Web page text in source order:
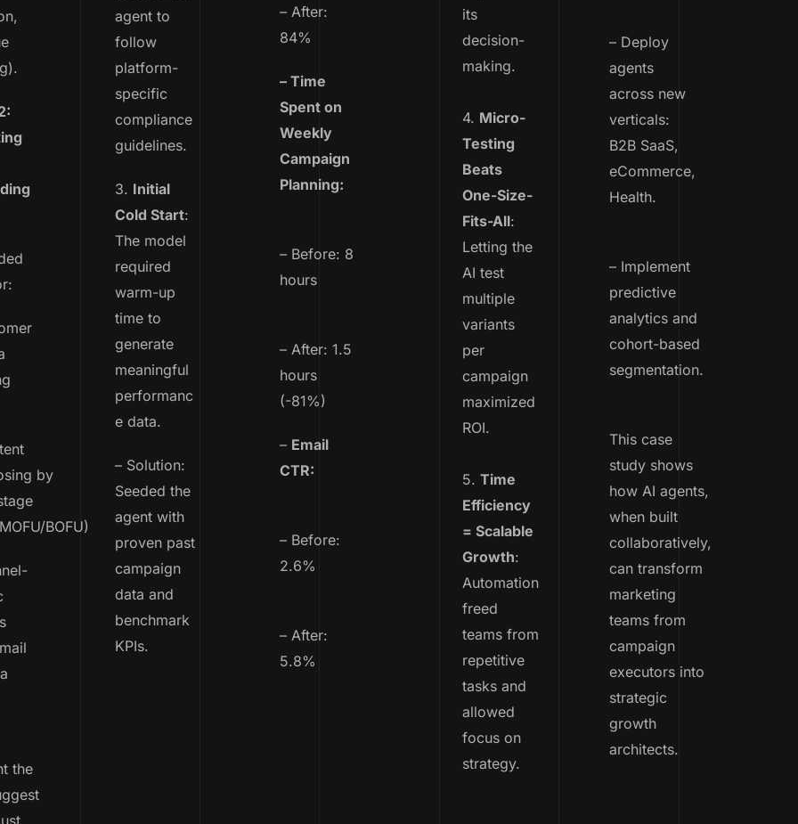
by
BOFU)
the
agent to
follow
platform-
specific
compliance
guidelines.
3. Initial
Cold Start:
The model
required
warm-up
time to
generate
meaningful
performanc
e data.
– Solution:
Seeded the
agent with
proven past
campaign
data and
benchmark
KPIs.
– After:
84%
– Time
Spent on
Weekly
Campaign
Planning:
– Before: 8
hours
– After: 1.5
hours
(-81%)
– Email
CTR:
– Before:
2.6%
– After:
5.8%
its
decision-
making.
4. Micro-
Testing
Beats
One-Size-
Fits-All:
Letting the
AI test
multiple
variants
per
campaign
maximized
ROI.
5.Time
Efficiency
= Scalable
Growth:
Automation
freed
teams from
repetitive
tasks and
allowed
focus on
strategy.
– Deploy
agents
across new
verticals:
B2B SaaS,
eCommerce,
Health.
– Implement
predictive
analytics and
cohort-based
segmentation.
This case
study shows
how AI agents,
when built
collaboratively,
can transform
marketing
teams from
campaign
executors into
strategic
growth
architects.